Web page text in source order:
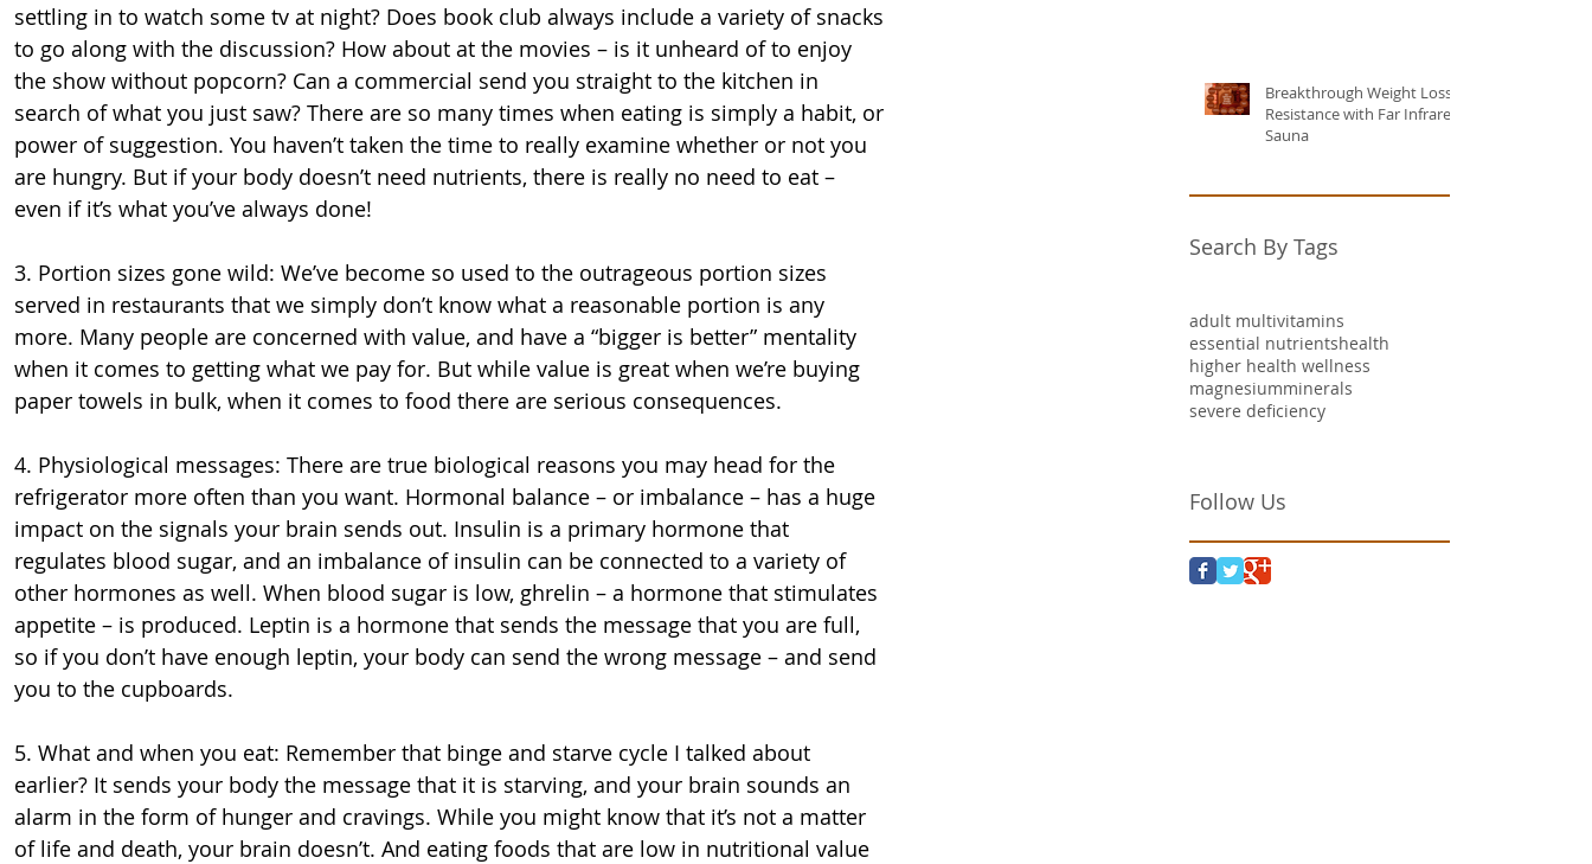
settling in to watch some tv at night? Does book club always include a variety of snacks
to go along with the discussion? How about at the movies – is it unheard of to enjoy
the show without popcorn? Can a commercial send you straight to the kitchen in
search of what you just saw? There are so many times when eating is simply a habit, or
power of suggestion. You haven’t taken the time to really examine whether or not you
are hungry. But if your body doesn’t need nutrients, there is really no need to eat –
even if it’s what you’ve always done!
3. Portion sizes gone wild: We’ve become so used to the outrageous portion sizes
served in restaurants that we simply don’t know what a reasonable portion is any
more. Many people are concerned with value, and have a “bigger is better” mentality
when it comes to getting what we pay for. But while value is great when we’re buying
paper towels in bulk, when it comes to food there are serious consequences.
4. Physiological messages: There are true biological reasons you may head for the
refrigerator more often than you want. Hormonal balance – or imbalance – has a huge
impact on the signals your brain sends out. Insulin is a primary hormone that
regulates blood sugar, and an imbalance of insulin can be connected to a variety of
other hormones as well. When blood sugar is low, ghrelin – a hormone that stimulates
appetite – is produced. Leptin is a hormone that sends the message that you are full,
so if you don’t have enough leptin, your body can send the wrong message – and send
you to the cupboards.
5. What and when you eat: Remember that binge and starve cycle I talked about
earlier? It sends your body the message that it is starving, and your brain sounds an
alarm in the form of hunger and cravings. While you might know that it’s not a matter
of life and death, your brain doesn’t. And eating foods that are low in nutritional value
Breakthrough Weight Loss
Resistance with Far Infrared
Sauna
Search By Tags
adult multivitamins
essential nutrientshealth
higher health wellness
magnesiumminerals
severe deficiency
Follow Us